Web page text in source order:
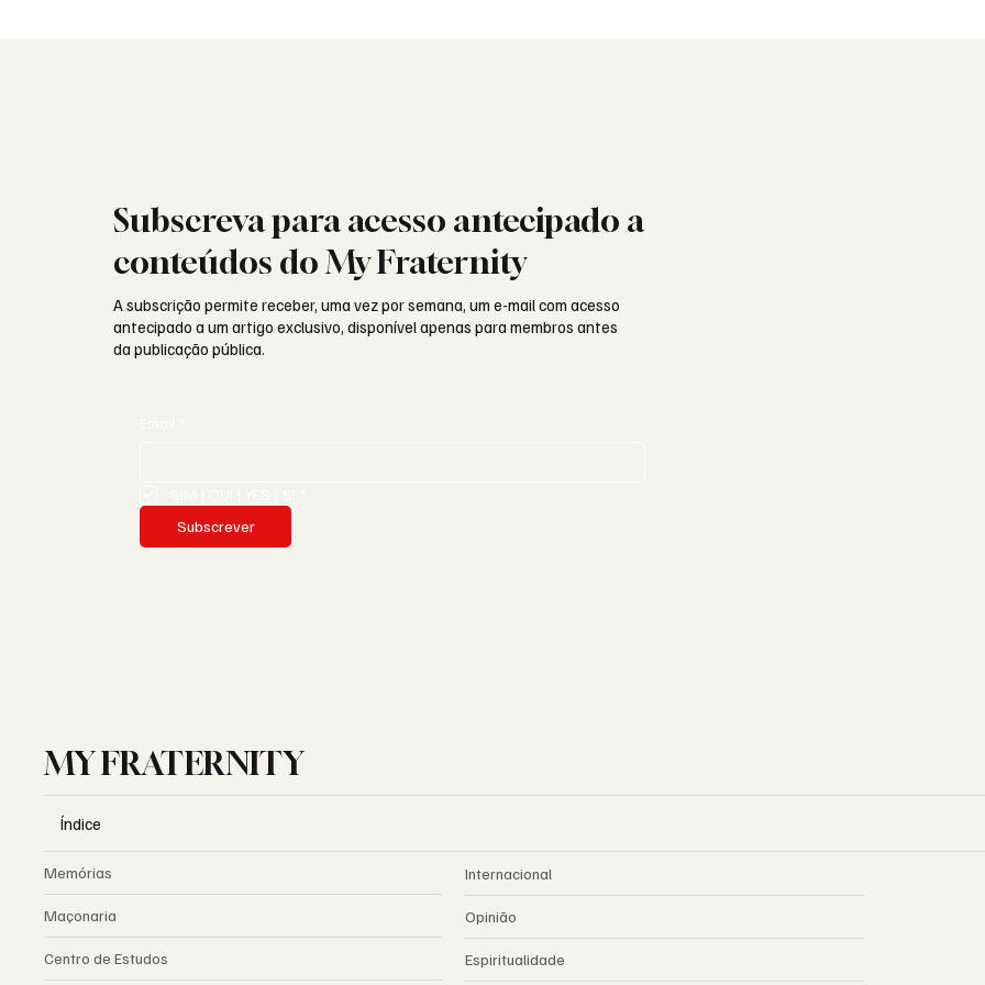
Subscreva para acesso antecipado a
conteúdos do My Fraternity
A subscrição permite receber, uma vez por semana, um e-mail com acesso
antecipado a um artigo exclusivo, disponível apenas para membros antes
da publicação pública.
Subscrever
MY FRATERNITY
Índice
Memórias
Maçonaria
Centro de Estudos
Internacional
Opinião
Espiritualidade